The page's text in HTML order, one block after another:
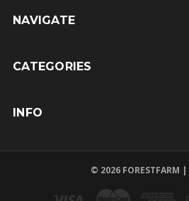
d
e
NAVIGATE
CATEGORIES
INFO
© 2026 FORESTFARM |